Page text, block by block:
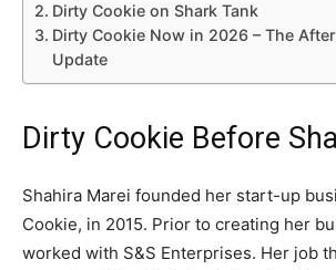
Dirty Cookie on Shark Tank
Dirty Cookie Now in 2026 – The
Update
Dirty Cookie Before
Shahira Marei founded her start-up
Cookie, in 2015. Prior to creating her
worked with S&S Enterprises. Her job